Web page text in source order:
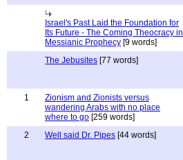
Israel's Past Laid the Foundation for
Its Future - The Coming Theocracy in
Messianic Prophecy [9 words]
The Jebusites [77 words]
1
Zionism and Zionists versus
wandering Arabs with no place
where to go [259 words]
2
Well said Dr. Pipes [44 words]